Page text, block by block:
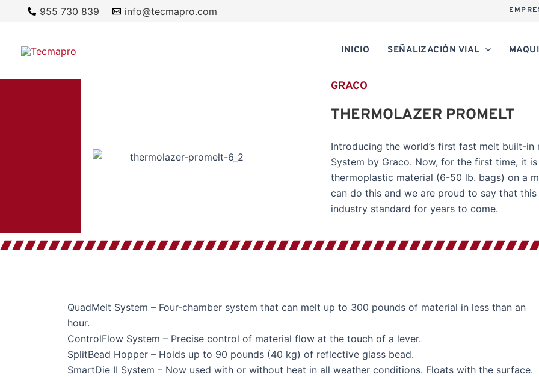
955 730 839 info@tecmapro.com
INICIO SEÑALIZACIÓN VIAL
GRACO
THERMOLAZER PROMELT
Introducing the world’s first fast melt built-in
System by Graco. Now, for the first time, it
thermoplastic material (6-50 lb. bags) on a
can do this and we are proud to say that
industry standard for years to come.
QuadMelt System – Four-chamber system that can melt up to 300 pounds of material in less than an
hour.
ControlFlow System – Precise control of material flow at the touch of a lever.
SplitBead Hopper – Holds up to 90 pounds (40 kg) of reflective glass bead.
SmartDie II System – Now used with or without heat in all weather conditions. Floats with the surface.